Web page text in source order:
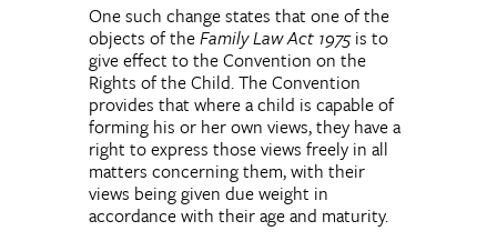
One such change states that one of the
objects of theFamily Law Act 1975is to
give effect to the Convention on the
Rights of the Child. The Convention
provides that where a child is capable of
forming his or her own views, they have a
right to express those views freely in all
matters concerning them, with their
views being given due weight in
accordance with their age and maturity.